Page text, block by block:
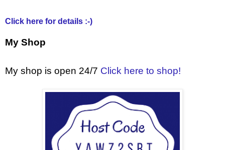
Click here for details :-)
My Shop
My shop is open 24/7 Click here to shop!